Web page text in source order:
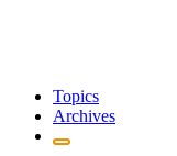
Topics
Archives